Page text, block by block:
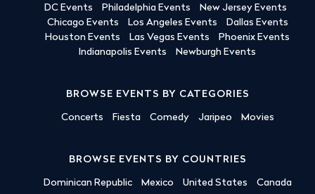
DC Events
Philadelphia Events
New Jersey Events
Chicago Events
Los Angeles Events
Dallas Events
Houston Events
Las Vegas Events
Phoenix Events
Indianapolis Events
Newburgh Events
BROWSE EVENTS BY CATEGORIES
Concerts Fiesta Comedy Jaripeo Movies
BROWSE EVENTS BY COUNTRIES
Dominican Republic Mexico United States Canada